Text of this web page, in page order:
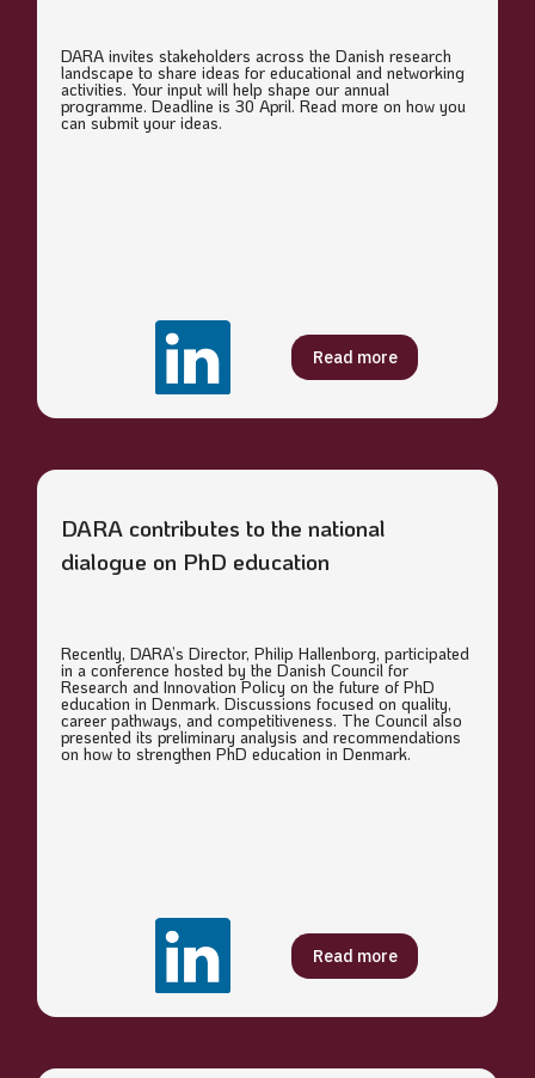
DARA invites stakeholders across the Danish research
landscape to share ideas for educational and networking
activities. Your input will help shape our annual
programme. Deadline is 30 April. Read more on how you
can submit your ideas.
Read more
DARA contributes to the national
dialogue on PhD education
Recently, DARA’s Director, Philip Hallenborg, participated
in a conference hosted by the Danish Council for
Research and Innovation Policy on the future of PhD
education in Denmark. Discussions focused on quality,
career pathways, and competitiveness. The Council also
presented its preliminary analysis and recommendations
on how to strengthen PhD education in Denmark.
Read more